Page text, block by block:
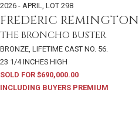
2026 - APRIL LOT 298
FREDERIC REMINGTON
THE BRONCHO BUSTER
BRONZE, LIFETIME CAST NO. 56.
23 1/4 INCHES HIGH
SOLD FOR $690,000.00
INCLUDING BUYERS PREMIUM